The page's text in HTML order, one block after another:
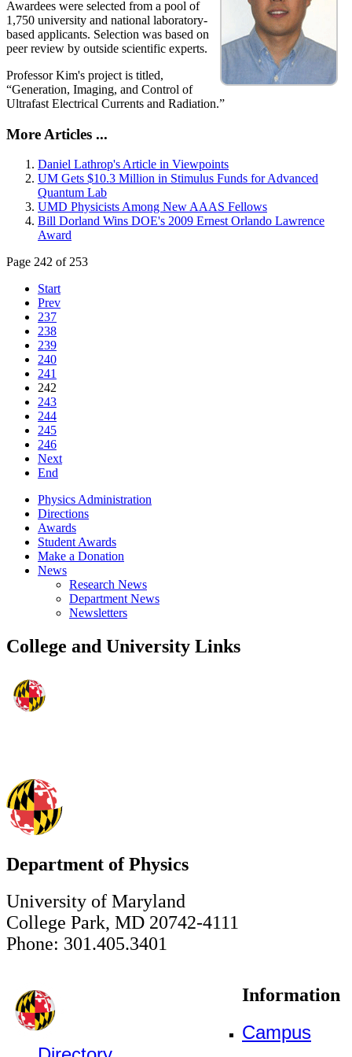
Awardees were selected from a pool of
1,750 university and national laboratory-
based applicants. Selection was based on
peer review by outside scientific experts.
Professor Kim's project is titled,
“Generation, Imaging, and Control of
Ultrafast Electrical Currents and Radiation.”
More Articles ...
Daniel Lathrop's Article in Viewpoints
UM Gets $10.3 Million in Stimulus Funds for Advanced
Quantum Lab
UMD Physicists Among New AAAS Fellows
Bill Dorland Wins DOE's 2009 Ernest Orlando Lawrence
Award
Page 242 of 253
Start
Prev
237
238
239
240
241
242
243
244
245
246
Next
End
Physics Administration
Directions
Awards
Student Awards
Make a Donation
News
Research News
Department News
Newsletters
College and University Links
Department of Physics
University of Maryland
College Park, MD 20742-4111
Phone: 301.405.3401
Information
Campus